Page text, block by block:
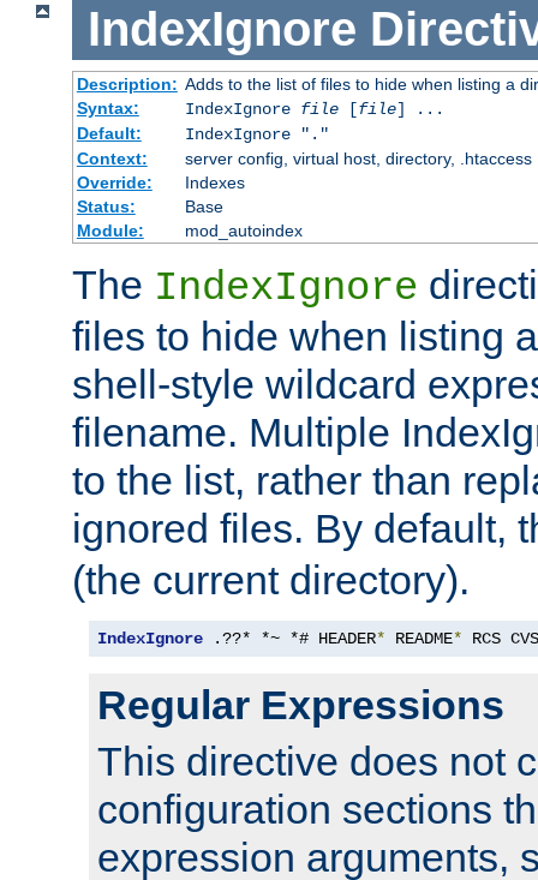
IndexIgnore
Description: Adds to the list of files to hide when listing a
Syntax:
IndexIgnore file[file] ...
Default:
IndexIgnore "."
Context:
server config, virtual host, directory, .htaccess
Override:
Indexes
Status:
Base
Module:
mod_autoindex
The IndexIgnore
files to hide when listing
shell-style wildcard
filename. Multiple
to the list, rather than
ignored files. By default,
(the current directory).
IndexIgnore .??* *~ *# HEADER* README* RCS
Regular Expressions
This directive does not
configuration sections
expression arguments,